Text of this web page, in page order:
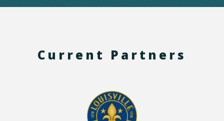
Current Partners